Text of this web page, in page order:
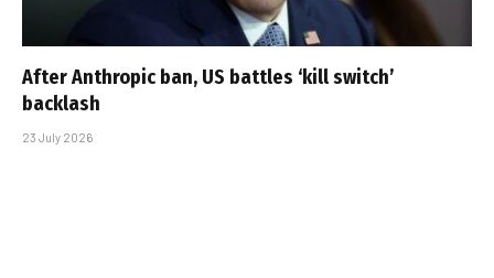
After Anthropic ban, US battles ‘kill switch’
backlash
23 July 2026